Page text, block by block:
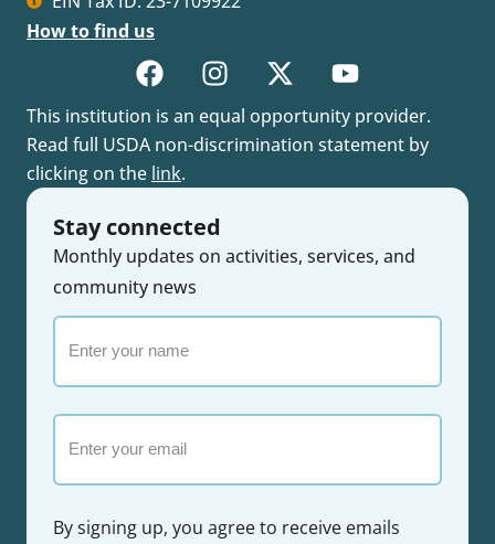
How to find us
This institution is an equal opportunity provider.
Read full USDA non-discrimination statement by
clicking on the link.
Stay connected
Monthly updates on activities, services, and
community news
your
name
By signing up, you agree to receive emails